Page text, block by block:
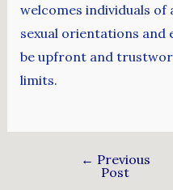
welcomes individuals
sexual orientations and
be upfront and
limits.
← Previous
Post